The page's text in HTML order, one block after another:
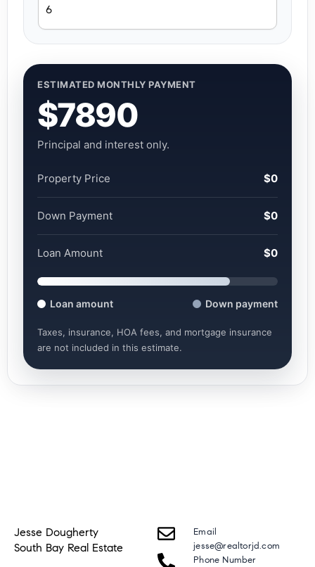
ESTIMATED MONTHLY PAYMENT
$7890
Principal and interest only.
Property Price $0
Down Payment $0
Loan Amount $0
Loan amount Down payment
Taxes, insurance, HOA fees, and mortgage insurance
are not included in this estimate.
Jesse Dougherty
South Bay Real Estate
Email
jesse@realtorjd.com
Phone Number